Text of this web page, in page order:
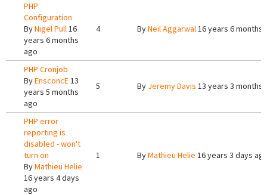
PHP
Configuration
ByNigel Pull16
years 6 months
ago
4 ByNeil Aggarwal16 years 6 months
PHP Cronjob
ByEnsconcE13
years 5 months
ago
5 By Jeremy Davis 13 years 3 months
PHP error
reporting is
disabled - won't
turn on
ByMathieu Helie
16 years 4 days
ago
1 ByMathieu Helie 16 years 3 days